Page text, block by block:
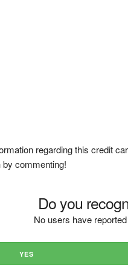
regarding this credit
by commenting!
Do you
No users have
YES